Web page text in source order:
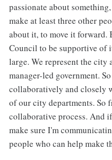
passionate about
make at least three other
about it, to move it
Council to be supportive of
large. We represent the city
manager-led government.
collaboratively and closely
of our city departments. So
collaborative process. And
make sure I'm
people who can help make